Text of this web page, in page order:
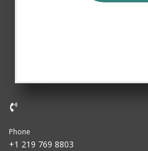
Phone
+1 219 769 8803